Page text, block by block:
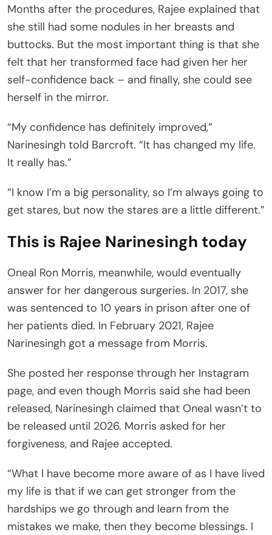
Months after the procedures, Rajee explained that
she still had some nodules in her breasts and
buttocks. But the most important thing is that she
felt that her transformed face had given her her
self-confidence back – and finally, she could see
herself in the mirror.
“My confidence has definitely improved,”
Narinesingh told Barcroft. “It has changed my life.
It really has.”
“I know I’m a big personality, so I’m always going to
get stares, but now the stares are a little different.”
This is Rajee Narinesingh today
Oneal Ron Morris, meanwhile, would eventually
answer for her dangerous surgeries. In 2017, she
was sentenced to 10 years in prison after one of
her patients died. In February 2021, Rajee
Narinesingh got a message from Morris.
She posted her response through her Instagram
page, and even though Morris said she had been
released, Narinesingh claimed that Oneal wasn’t to
be released until 2026. Morris asked for her
forgiveness, and Rajee accepted.
“What I have become more aware of as I have lived
my life is that if we can get stronger from the
hardships we go through and learn from the
mistakes we make, then they become blessings. I